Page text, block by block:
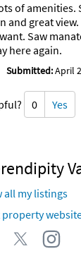
of
and great
Saw
here again.
Submitted:April
0 Yes
all my listings
property